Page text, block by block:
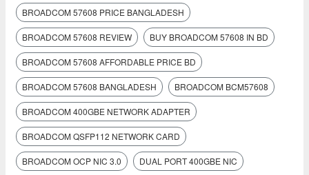
BROADCOM 57608 PRICE BANGLADESH
BROADCOM 57608 REVIEW BUY BROADCOM 57608 IN BD
BROADCOM 57608 AFFORDABLE PRICE BD
BROADCOM 57608 BANGLADESH BROADCOM BCM57608
BROADCOM 400GBE NETWORK ADAPTER
BROADCOM QSFP112 NETWORK CARD
BROADCOM OCP NIC 3.0 DUAL PORT 400GBE NIC